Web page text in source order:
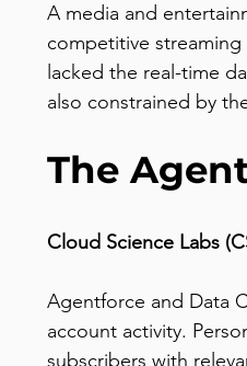
A media and
competitive
lacked the real-time
also constrained by
The
Cloud Science Labs
Agentforce and Data
account activity.
subscribers with